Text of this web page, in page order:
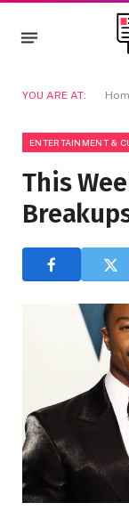
YOU ARE AT:
ENTERTAINMENT &
This